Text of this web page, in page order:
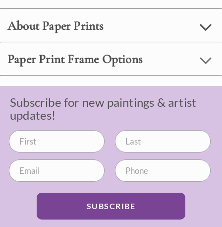
About Paper Prints
Paper Print Frame Options
Subscribe for new paintings & artist
updates!
SUBSCRIBE